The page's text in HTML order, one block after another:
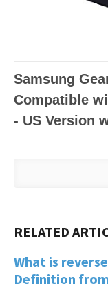
Samsung
Compatible
- US Version
What is
Definition from